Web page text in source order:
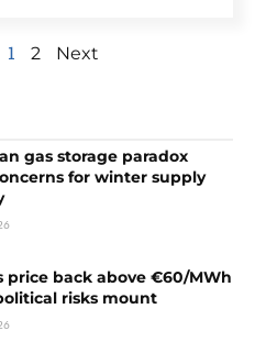
1 2 Next
gas storage paradox
for winter supply
price back above €60/MWh
risks mount